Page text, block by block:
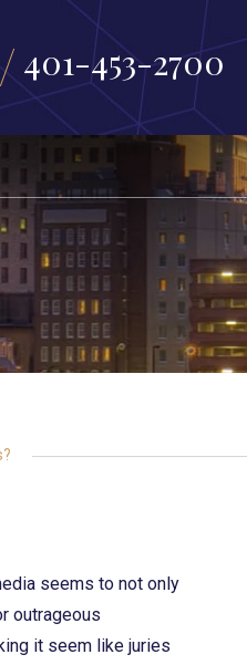
401-453-2700
seems to not only
outrageous
it seem like juries